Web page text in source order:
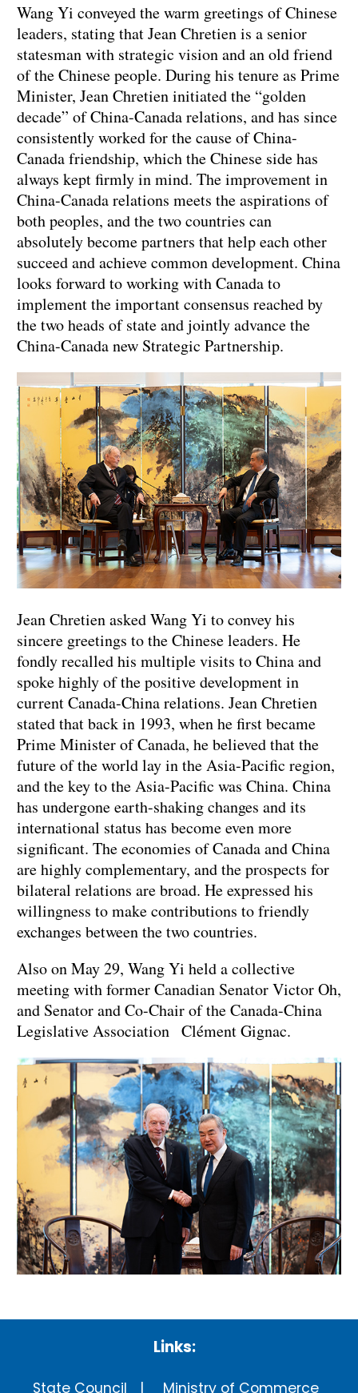
Wang Yi conveyed the warm greetings of Chinese
leaders, stating that Jean Chretien is a senior
statesman with strategic vision and an old friend
of the Chinese people. During his tenure as Prime
Minister, Jean Chretien initiated the “golden
decade” of China-Canada relations, and has since
consistently worked for the cause of China-
Canada friendship, which the Chinese side has
always kept firmly in mind. The improvement in
China-Canada relations meets the aspirations of
both peoples, and the two countries can
absolutely become partners that help each other
succeed and achieve common development. China
looks forward to working with Canada to
implement the important consensus reached by
the two heads of state and jointly advance the
China-Canada new Strategic Partnership.
Jean Chretien asked Wang Yi to convey his
sincere greetings to the Chinese leaders. He
fondly recalled his multiple visits to China and
spoke highly of the positive development in
current Canada-China relations. Jean Chretien
stated that back in 1993, when he first became
Prime Minister of Canada, he believed that the
future of the world lay in the Asia-Pacific region,
and the key to the Asia-Pacific was China. China
has undergone earth-shaking changes and its
international status has become even more
significant. The economies of Canada and China
are highly complementary, and the prospects for
bilateral relations are broad. He expressed his
willingness to make contributions to friendly
exchanges between the two countries.
Also on May 29, Wang Yi held a collective
meeting with former Canadian Senator Victor Oh,
and Senator and Co-Chair of the Canada-China
Legislative Association Clément Gignac.
Links:
State Council Ministry of Commerce